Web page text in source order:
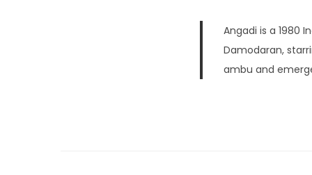
Angadi is a 1980
Damodaran,
ambu and